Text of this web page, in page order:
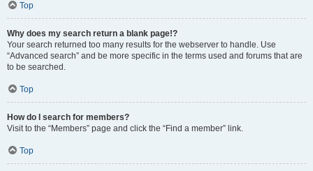
Top
Why does my search return a blank page!?
Your search returned too many results for the webserver to handle. Use
“Advanced search” and be more specific in the terms used and forums that are
to be searched.
Top
How do I search for members?
Visit to the “Members” page and click the “Find a member” link.
Top